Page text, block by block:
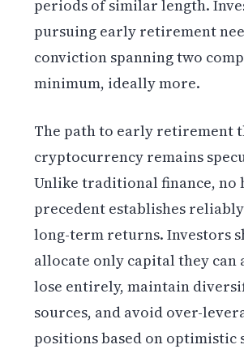
periods of similar length.
pursuing early retirement
conviction spanning two
minimum, ideally more.
The path to early retirement
cryptocurrency remains
Unlike traditional finance, no
precedent establishes
long-term returns. Investors
allocate only capital they can
lose entirely, maintain
sources, and avoid over-
positions based on optimistic